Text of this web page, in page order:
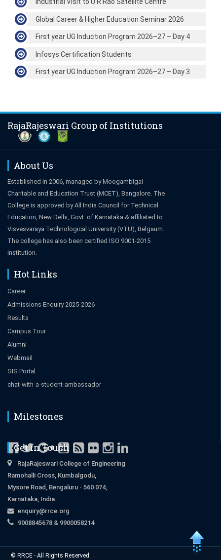
Industrial Visit to U R Rao Satellite Centre
Global Career & Higher Education Seminar 2026
First year UG Induction Program 2026–27 – Day 4
Infosys Certification Students
First year UG Induction Program 2026–27 – Day 3
RajaRajeswari Group of Institutions
About Us
Established in 2006, managed by Moogambigai
Charitable and Education Trust (MCET), Bangalore. The
College is approved by All India Council for Technical
Education, New Delhi, Govt. of Karnataka & affiliated to
Visvesvaraya Technological University (VTU), Belgaum.
The college has also been certified ISO 9001-2015
institution.
Hot Links
Career
Admissions Enquiry 2025-2026
Results
Campus Tour
Alumni
Webmail
SIS Portal
chat-with-a-student-ambassador
Milestones
Get in Touch
RajaRajeswari College of Engineering
Ramohalli Cross, Kumbalgodu,
Mysore Road, Bengaluru - 560 074,
Karnataka, India.
enquiry@rrce.org
9008845678 & 9900058214
© RRCE - All Rights Reserved
Close